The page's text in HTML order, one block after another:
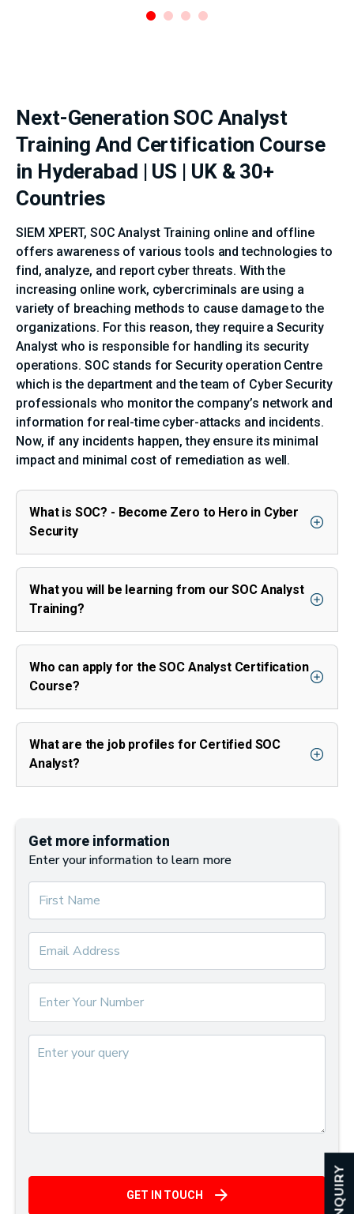
ENQUIRY
Next-Generation SOC Analyst
Training And Certification Course
in Hyderabad | US | UK & 30+
Countries
SIEM XPERT, SOC Analyst Training online and offline
offers awareness of various tools and technologies to
find, analyze, and report cyber threats. With the
increasing online work, cybercriminals are using a
variety of breaching methods to cause damage to the
organizations. For this reason, they require a Security
Analyst who is responsible for handling its security
operations. SOC stands for Security operation Centre
which is the department and the team of Cyber Security
professionals who monitor the company’s network and
information for real-time cyber-attacks and incidents.
Now, if any incidents happen, they ensure its minimal
impact and minimal cost of remediation as well.
What is SOC? - Become Zero to Hero in Cyber
Security
What you will be learning from our SOC Analyst
Training?
Who can apply for the SOC Analyst Certification
Course?
What are the job profiles for Certified SOC
Analyst?
Get more information
Enter your information to learn more
GET IN TOUCH